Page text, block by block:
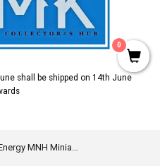
shall be shipped on 14th June
0